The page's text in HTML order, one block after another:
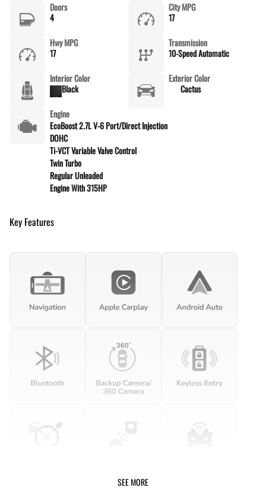
Doors
4
City MPG
17
Hwy MPG
17
Transmission
10-Speed Automatic
Interior Color
Black
Exterior Color
Cactus
Engine
EcoBoost 2.7L V-6 Port/Direct Injection
DOHC
Ti-VCT Variable Valve Control
Twin Turbo
Regular Unleaded
Engine With 315HP
Key Features
SEE MORE